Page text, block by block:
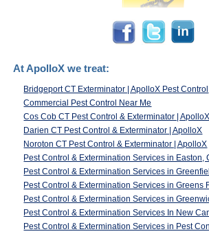
At ApolloX we treat:
Bridgeport CT Exterminator | ApolloX Pest Control
Commercial Pest Control Near Me
Cos Cob CT Pest Control & Exterminator |
Darien CT Pest Control & Exterminator | ApolloX
Noroton CT Pest Control & Exterminator | ApolloX
Pest Control & Extermination Services in Easton,
Pest Control & Extermination Services in
Pest Control & Extermination Services in Greens
Pest Control & Extermination Services in
Pest Control & Extermination Services In New
Pest Control & Extermination Services in Pest